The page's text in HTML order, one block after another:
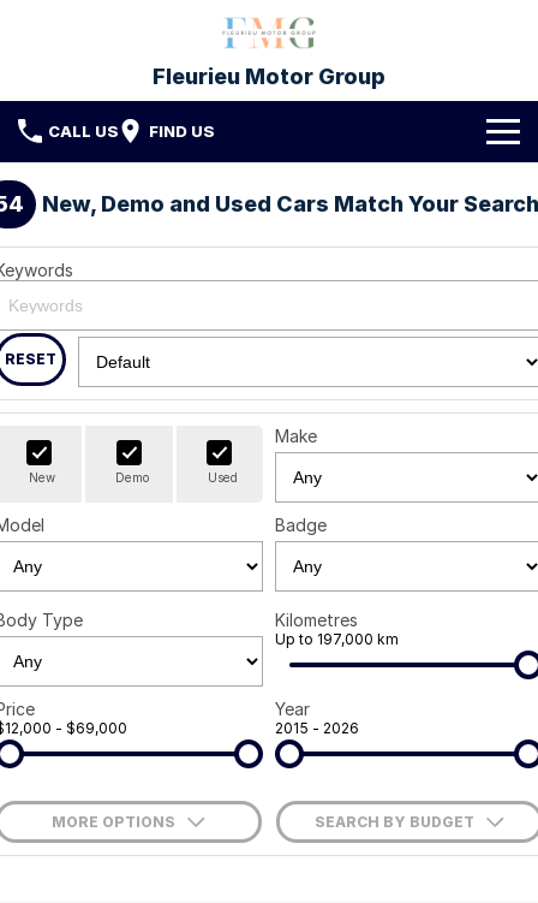
Fleurieu Motor Group
CALL US FIND US
Brands
Toyota
Mitsubishi
Hyundai
Our Stock
New Cars
Demo Cars
Used Cars
Service & Parts
Service
Parts & Accessories
Protect My Car
Finance
Finance
Finance Calculator
Company
Contact FMG
About Us
Careers
Current Job Listings
Fleet
New, Demo and Used Cars Match Your Search
RESET
New Demo Used
Make
Badge
Type Kilometres
Up to 197,000 km
- $69,000
Year
2015 - 2026
MORE OPTIONS SEARCH BY BUDGET